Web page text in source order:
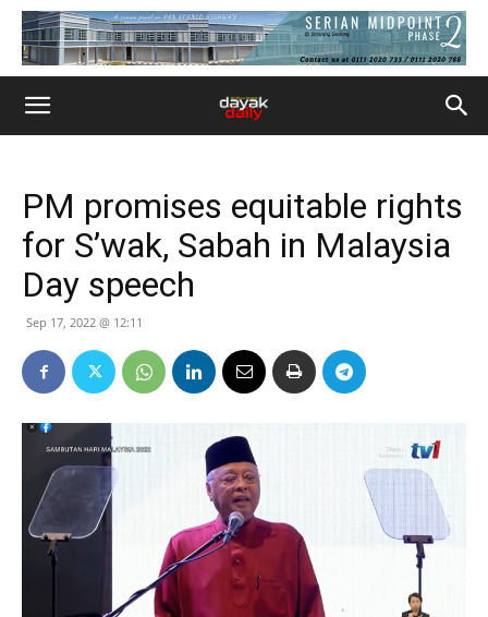
PM promises equitable rights
for S’wak, Sabah in Malaysia
Day speech
Sep 17, 2022 @ 12:11